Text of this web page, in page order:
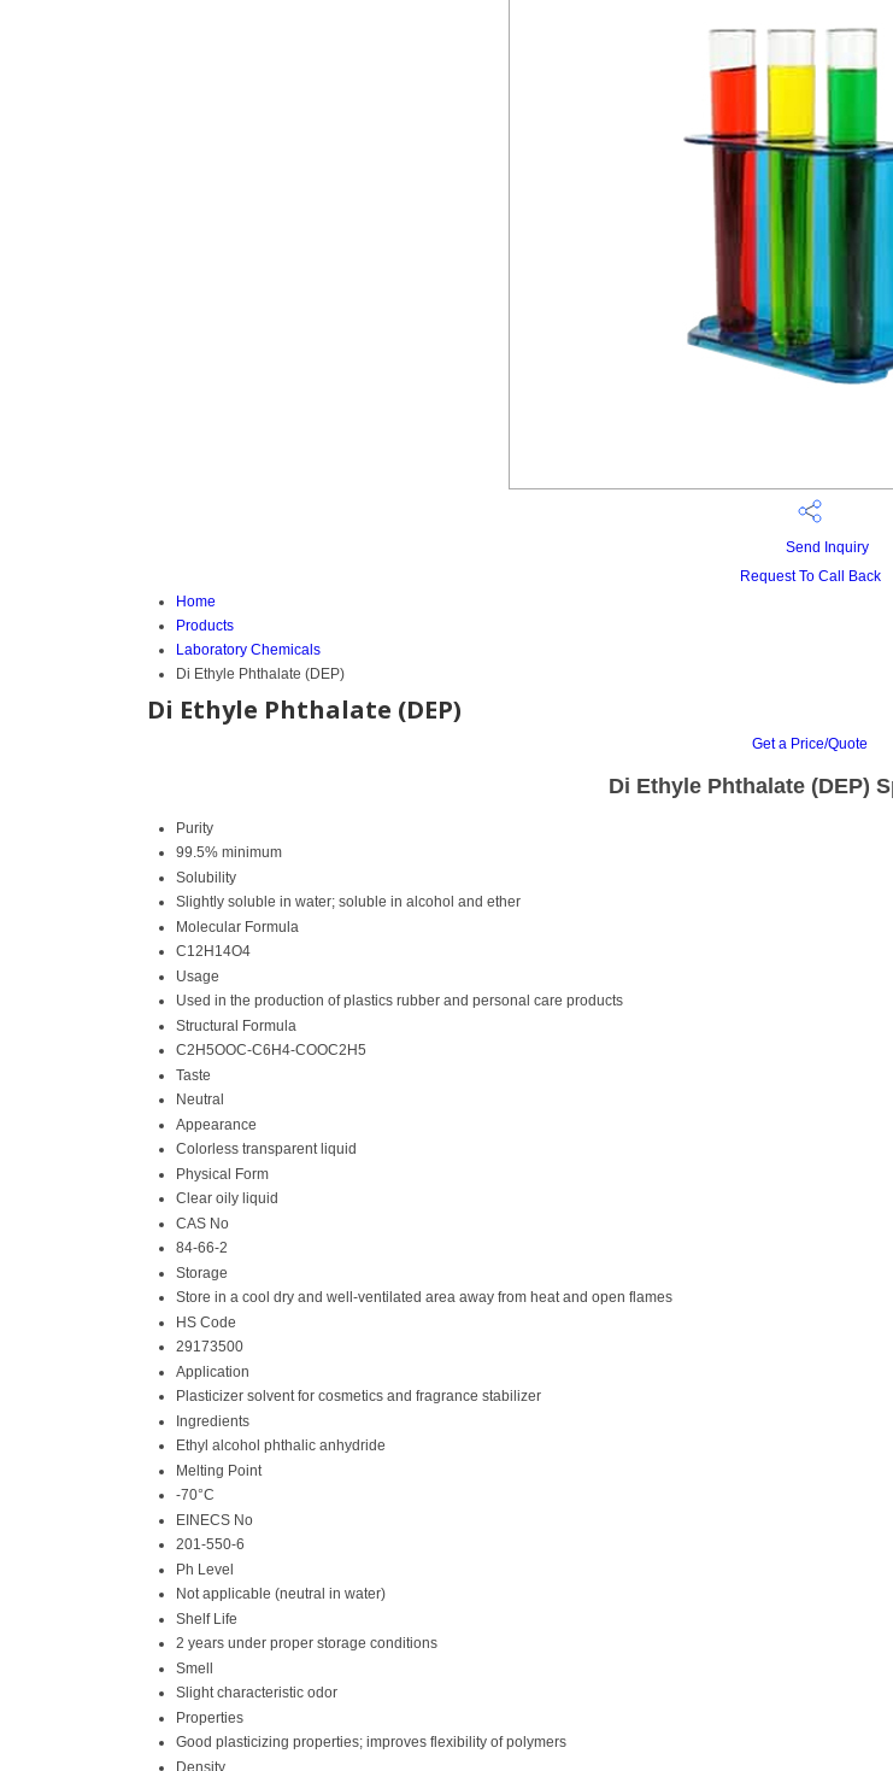
Send Inquiry
Request To Call Back
Home
Products
Laboratory Chemicals
Di Ethyle Phthalate (DEP)
Di Ethyle Phthalate (DEP)
Get a Price/Quote
Di Ethyle Phthalate (DEP)
Purity
99.5% minimum
Solubility
Slightly soluble in water; soluble in alcohol and ether
Molecular Formula
C12H14O4
Usage
Used in the production of plastics rubber and personal care products
Structural Formula
C2H5OOC-C6H4-COOC2H5
Taste
Neutral
Appearance
Colorless transparent liquid
Physical Form
Clear oily liquid
CAS No
84-66-2
Storage
Store in a cool dry and well-ventilated area away from heat and open flames
HS Code
29173500
Application
Plasticizer solvent for cosmetics and fragrance stabilizer
Ingredients
Ethyl alcohol phthalic anhydride
Melting Point
-70°C
EINECS No
201-550-6
Ph Level
Not applicable (neutral in water)
Shelf Life
2 years under proper storage conditions
Smell
Slight characteristic odor
Properties
Good plasticizing properties; improves flexibility of polymers
Density